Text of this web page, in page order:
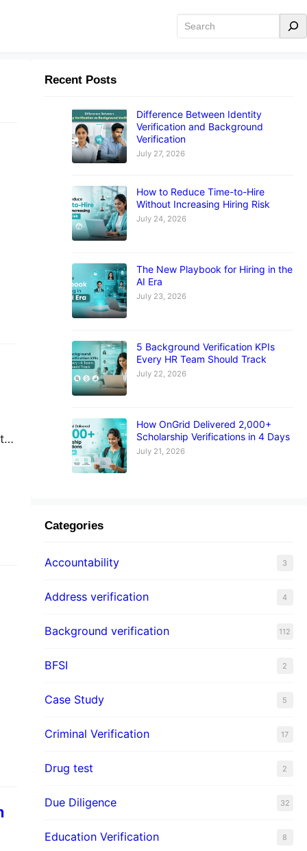
Search
Recent Posts
Difference Between Identity
Verification and Background
Verification
July 27, 2026
How to Reduce Time-to-Hire
Without Increasing Hiring Risk
July 24, 2026
The New Playbook for Hiring in the
AI Era
July 23, 2026
5 Background Verification KPIs
Every HR Team Should Track
July 22, 2026
How OnGrid Delivered 2,000+
Scholarship Verifications in 4 Days
July 21, 2026
Categories
Accountability 3
Address verification 4
Background verification 112
BFSI 2
Case Study 5
Criminal Verification 17
Drug test 2
Due Diligence 32
Education Verification 8